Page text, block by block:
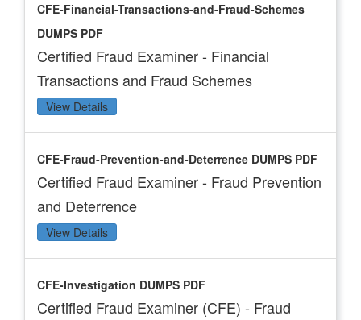
CFE-Financial-Transactions-and-Fraud-Schemes
DUMPS PDF
Certified Fraud Examiner - Financial
Transactions and Fraud Schemes
View Details
CFE-Fraud-Prevention-and-Deterrence DUMPS PDF
Certified Fraud Examiner - Fraud Prevention
and Deterrence
View Details
CFE-Investigation DUMPS PDF
Certified Fraud Examiner (CFE) - Fraud